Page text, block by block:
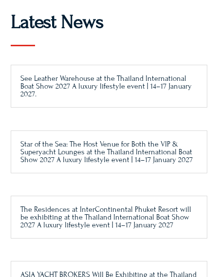
Latest News
See Leather Warehouse at the Thailand International
Boat Show 2027 A luxury lifestyle event | 14–17 January
2027.
Star of the Sea: The Host Venue for Both the VIP &
Superyacht Lounges at the Thailand International Boat
Show 2027 A luxury lifestyle event | 14–17 January 2027
The Residences at InterContinental Phuket Resort will
be exhibiting at the Thailand International Boat Show
2027 A luxury lifestyle event | 14–17 January 2027
ASIA YACHT BROKERS Will Be Exhibiting at the Thailand